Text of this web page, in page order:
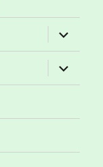
expand
child
menu
expand
child
menu